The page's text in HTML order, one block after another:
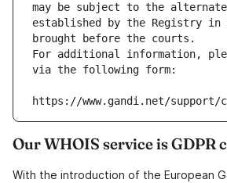
may be subject to the alternate
established by the Registry in
brought before the courts.
For additional information,
via the following form:
https://www.gandi.net/
Our WHOIS service is GDPR
With the introduction of the European